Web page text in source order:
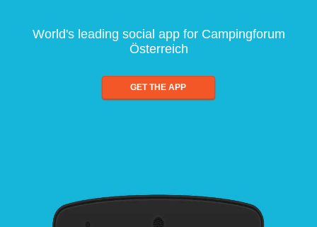
World's leading social app for Campingforum
Österreich
GET THE APP